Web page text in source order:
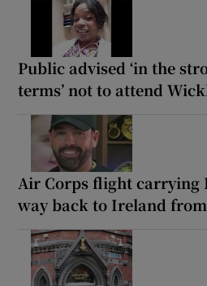
Public advised ‘in the
terms’ not to attend
Air Corps flight carrying
way back to Ireland